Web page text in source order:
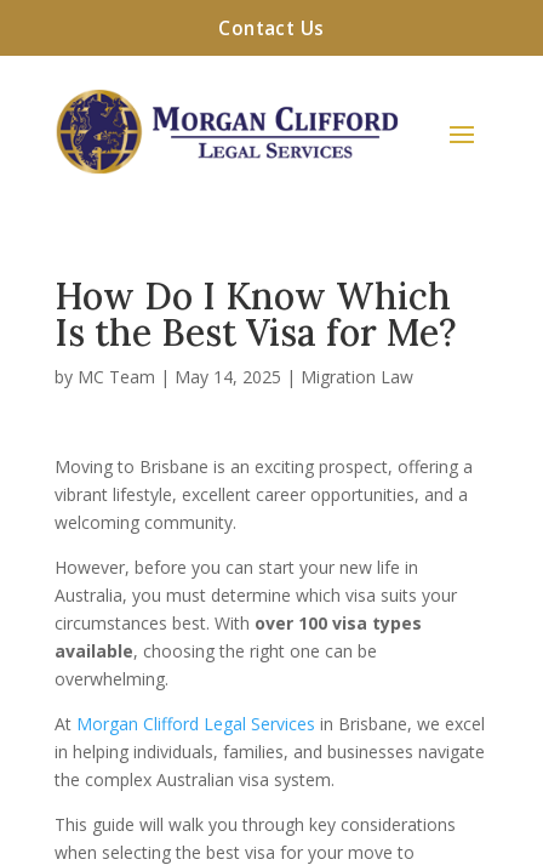
Contact Us
How Do I Know Which
Is the Best Visa for Me?
by MC Team | May 14, 2025 | Migration Law
Moving to Brisbane is an exciting prospect, offering a
vibrant lifestyle, excellent career opportunities, and a
welcoming community.
However, before you can start your new life in
Australia, you must determine which visa suits your
circumstances best. With over 100 visa types
available, choosing the right one can be
overwhelming.
At Morgan Clifford Legal Services in Brisbane, we excel
in helping individuals, families, and businesses navigate
the complex Australian visa system.
This guide will walk you through key considerations
when selecting the best visa for your move to